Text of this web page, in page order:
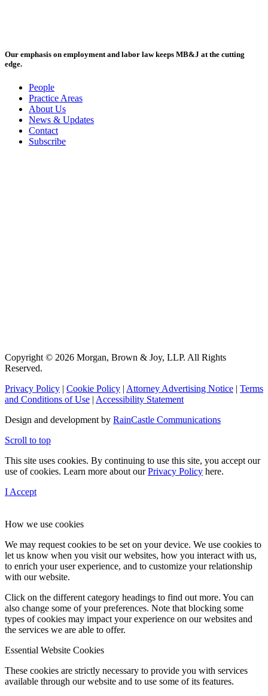
Our emphasis on employment and labor law keeps MB&J at the cutting
edge.
People
Practice Areas
About Us
News & Updates
Contact
Subscribe
Copyright © 2026 Morgan, Brown & Joy, LLP. All Rights
Reserved.
Privacy Policy | Cookie Policy | Attorney Advertising Notice | Terms
and Conditions of Use | Accessibility Statement
Design and development by RainCastle Communications
Scroll to top
This site uses cookies. By continuing to use this site, you accept our
use of cookies. Learn more about ourPrivacy Policy here.
I Accept
How we use cookies
We may request cookies to be set on your device. We use cookies to
let us know when you visit our websites, how you interact with us,
to enrich your user experience, and to customize your relationship
with our website.
Click on the different category headings to find out more. You can
also change some of your preferences. Note that blocking some
types of cookies may impact your experience on our websites and
the services we are able to offer.
Essential Website Cookies
These cookies are strictly necessary to provide you with services
available through our website and to use some of its features.